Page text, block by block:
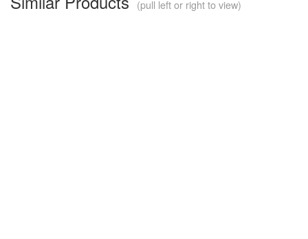
(pull left or right to view)